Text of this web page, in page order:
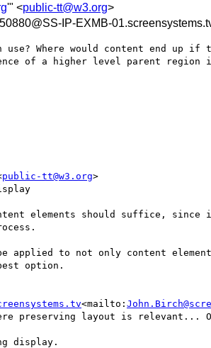
'" <public-tt@w3.org>
IP-EXMB-
Where would content end up
of a higher level parent region
public-tt@w3.org>
elements should suffice,
applied to not only content
option.
<mailto:
preserving layout is relevant...
display.